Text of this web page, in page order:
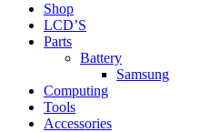
Shop
LCD’S
Parts
Battery
Samsung
Computing
Tools
Accessories